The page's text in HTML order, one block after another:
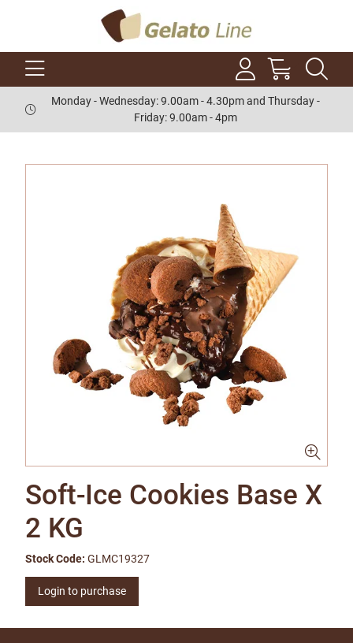
Monday - Wednesday: 9.00am - 4.30pm and Thursday -
Friday: 9.00am - 4pm
Soft-Ice Cookies Base X
2 KG
Stock Code: GLMC19327
Login to purchase